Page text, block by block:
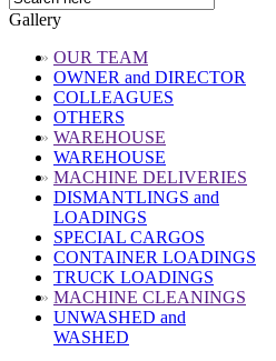
Gallery
» OUR TEAM
OWNER and DIRECTOR
COLLEAGUES
OTHERS
» WAREHOUSE
WAREHOUSE
» MACHINE DELIVERIES
DISMANTLINGS and
LOADINGS
SPECIAL CARGOS
CONTAINER LOADINGS
TRUCK LOADINGS
» MACHINE CLEANINGS
UNWASHED and
WASHED